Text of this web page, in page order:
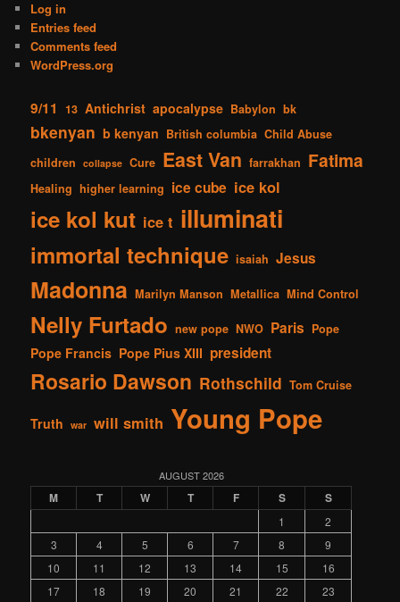
Log in
Entries feed
Comments feed
WordPress.org
9/11 13 Antichrist apocalypse Babylon bk
bkenyan b kenyan British columbia Child Abuse
children
collapse Cure East Van farrakhan Fatima
Healing higher learning ice cube ice kol
ice kol kut ice t illuminati
immortal technique isaiah Jesus
Madonna Marilyn Manson Metallica Mind Control
Nelly Furtado new pope NWO Paris Pope
Pope Francis Pope Pius XIII president
Rosario Dawson Rothschild Tom Cruise
Truth war will smith Young Pope
AUGUST 2026
M T W T F S S
1
2
3
4 5 6 7 8
9
10
11 12 13 14 15
16
17
18 19 20 21 22 23